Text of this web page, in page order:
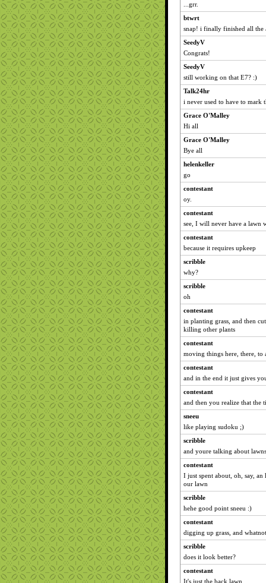
...grr.
btwrt
snap! i finally finished all the
SeedyV
Congrats!
SeedyV
still working on that E7? :)
Talk24hr
i never used to have to mark
Grace O'Malley
Hi all
Grace O'Malley
Bye all
helenkeller
go
contestant
oy.
contestant
see, I will never have a lawn
contestant
because it requires upkeep
scribble
why?
scribble
oh
contestant
in planting grass, and then
killing other plants
contestant
moving things here, there, to
contestant
and in the end it just gives
contestant
and then you realize that the
sneeu
like playing sudoku ;)
scribble
and youre talking about
contestant
I just spent about, oh, say,
our lawn
scribble
hehe good point sneeu :)
contestant
digging up grass, and whatnot
scribble
does it look better?
contestant
It's just the back lawn